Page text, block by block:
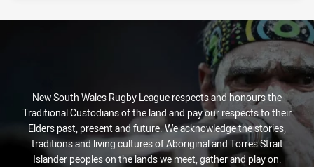
New South Wales Rugby League respects and honours the
Traditional Custodians of the land and pay our respects to their
Elders past, present and future. We acknowledge the stories,
traditions and living cultures of Aboriginal and Torres Strait
Islander peoples on the lands we meet, gather and play on.